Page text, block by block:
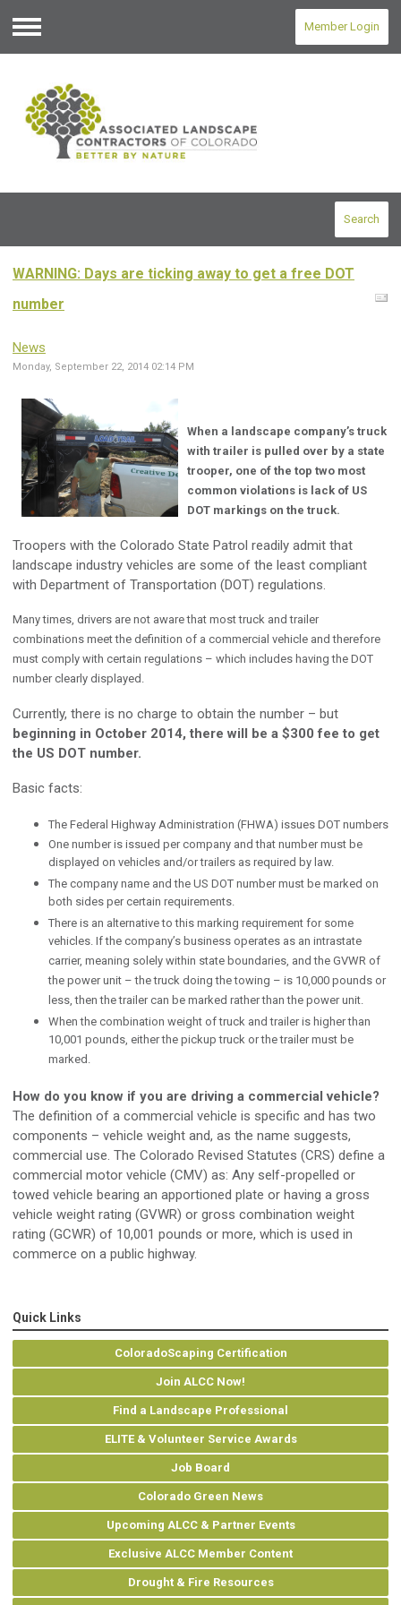
Menu
Member Login
Search
WARNING: Days are ticking away to get a free DOT
number
News
Monday, September 22, 2014 02:14 PM
When a landscape company’s truck
with trailer is pulled over by a state
trooper, one of the top two most
common violations is lack of US
DOT markings on the truck.
Troopers with the Colorado State Patrol readily admit that
landscape industry vehicles are some of the least compliant
with Department of Transportation (DOT) regulations.
Many times, drivers are not aware that most truck and trailer
combinations meet the definition of a commercial vehicle and therefore
must comply with certain regulations – which includes having the DOT
number clearly displayed.
Currently, there is no charge to obtain the number – but
beginning in October 2014, there will be a $300 fee to get
the US DOT number.
Basic facts:
The Federal Highway Administration (FHWA) issues DOT numbers
One number is issued per company and that number must be
displayed on vehicles and/or trailers as required by law.
The company name and the US DOT number must be marked on
both sides per certain requirements.
There is an alternative to this marking requirement for some
vehicles. If the company’s business operates as an intrastate
carrier, meaning solely within state boundaries, and the GVWR of
the power unit – the truck doing the towing – is 10,000 pounds or
less, then the trailer can be marked rather than the power unit.
When the combination weight of truck and trailer is higher than
10,001 pounds, either the pickup truck or the trailer must be
marked.
How do you know if you are driving a commercial vehicle?
The definition of a commercial vehicle is specific and has two
components – vehicle weight and, as the name suggests,
commercial use. The Colorado Revised Statutes (CRS) define a
commercial motor vehicle (CMV) as: Any self-propelled or
towed vehicle bearing an apportioned plate or having a gross
vehicle weight rating (GVWR) or gross combination weight
rating (GCWR) of 10,001 pounds or more, which is used in
commerce on a public highway.
Quick Links
ColoradoScaping Certification
Join ALCC Now!
Find a Landscape Professional
ELITE & Volunteer Service Awards
Job Board
Colorado Green News
Upcoming ALCC & Partner Events
Exclusive ALCC Member Content
Drought & Fire Resources